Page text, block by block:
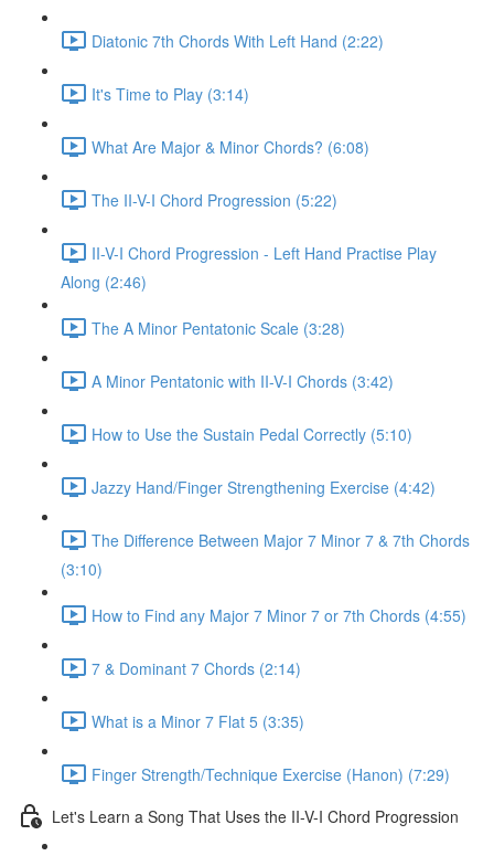
Diatonic 7th Chords With Left Hand (2:22)
It's Time to Play (3:14)
What Are Major & Minor Chords? (6:08)
The II-V-I Chord Progression (5:22)
II-V-I Chord Progression - Left Hand Practise Play
Along (2:46)
The A Minor Pentatonic Scale (3:28)
A Minor Pentatonic with II-V-I Chords (3:42)
How to Use the Sustain Pedal Correctly (5:10)
Jazzy Hand/Finger Strengthening Exercise (4:42)
The Difference Between Major 7 Minor 7 & 7th Chords
(3:10)
How to Find any Major 7 Minor 7 or 7th Chords (4:55)
7 & Dominant 7 Chords (2:14)
What is a Minor 7 Flat 5 (3:35)
Finger Strength/Technique Exercise (Hanon) (7:29)
Let's Learn a Song That Uses the II-V-I Chord Progression